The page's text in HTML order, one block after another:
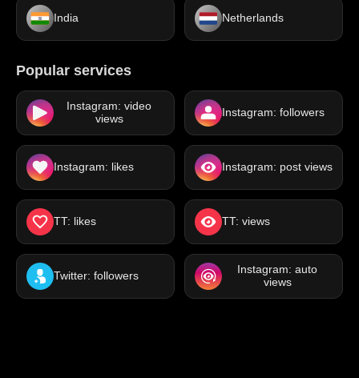
India Netherlands
Popular services
Instagram: video
views
Instagram: followers
Instagram: likes Instagram: post views
TT: likes TT: views
Twitter: followers
Instagram: auto
views